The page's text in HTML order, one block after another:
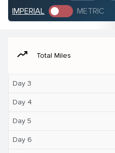
IMPERIAL METRIC
moving Total Miles
Day 3
Day 4
Day 5
Day 6